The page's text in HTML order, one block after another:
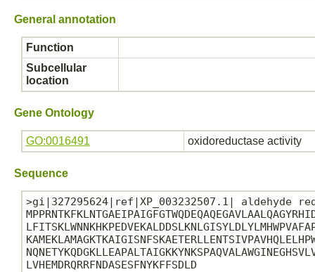
General annotation
Function
Subcellular
location
Gene Ontology
GO:0016491 oxidoreductase activity
Sequence
>gi|327295624|ref|XP_003232507.1| aldehyde
LVHEMDRQRRFNDASESFNYKFFSDLD